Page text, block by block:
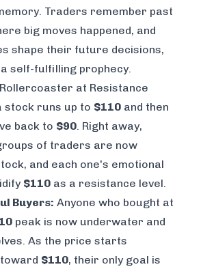
Traders remember past
big moves happened, and
shape their future decisions,
self-fulfilling prophecy.
at Resistance
stock runs up to $110 and then
back to $90. Right away,
of traders are now
and each one's emotional
$110 as a resistance level.
Buyers: Anyone who bought at
peak is now underwater and
As the price starts
$110, their only goal is